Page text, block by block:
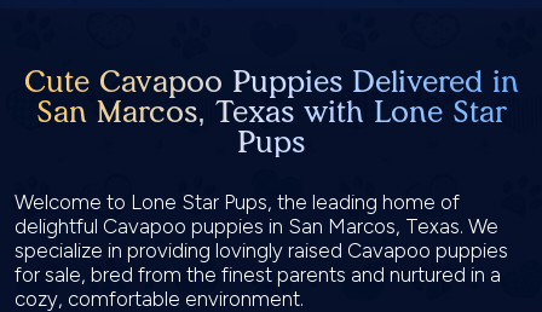
Cute Cavapoo Puppies Delivered in
San Marcos, Texas with Lone Star
Pups
Welcome to Lone Star Pups, the leading home of
delightful Cavapoo puppies in San Marcos, Texas. We
specialize in providing lovingly raised Cavapoo puppies
for sale, bred from the finest parents and nurtured in a
cozy, comfortable environment.